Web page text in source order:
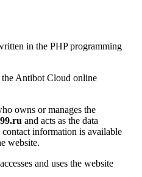
in the PHP programming
the Antibot Cloud online
owns or manages the
and acts as the data
information is available
website.
and uses the website